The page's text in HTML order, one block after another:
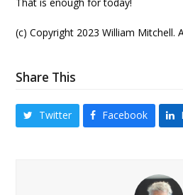
(c) Copyright 2023 William Mitchell.
Share This
Twitter Facebook